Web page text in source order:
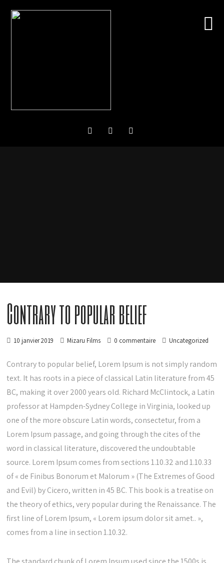
Contrary to popular belief
10 janvier 2019 Mizaru Films 0 commentaire Uncategorized
Contrary to popular belief, Lorem Ipsum is not simply random
text. It has roots in a piece of classical Latin literature from 45
BC, making it over 2000 years old. Richard McClintock, a Latin
professor at Hampden-Sydney College in Virginia, looked up
one of the more obscure Latin words, consectetur, from a
Lorem Ipsum passage, and going through the cites of the
word in classical literature, discovered the undoubtable
source. Lorem Ipsum comes from sections 1.10.32 and 1.10.33
of « de Finibus Bonorum et Malorum » (The Extremes of Good
and Evil) by Cicero, written in 45 BC. This book is a treatise on
the theory of ethics, very popular during the Renaissance. The
first line of Lorem Ipsum, « Lorem ipsum dolor sit amet.. »,
comes from a line in section 1.10.32.